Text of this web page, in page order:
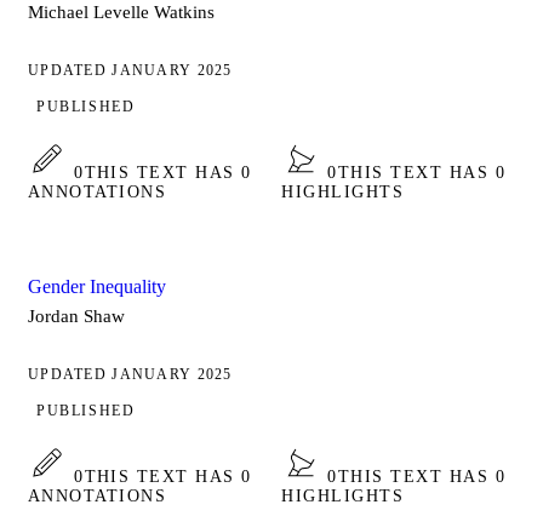
Michael Levelle Watkins
UPDATED JANUARY 2025
PUBLISHED
0THIS TEXT HAS 0
ANNOTATIONS
0THIS TEXT HAS 0
HIGHLIGHTS
Gender Inequality
Jordan Shaw
UPDATED JANUARY 2025
PUBLISHED
0THIS TEXT HAS 0
ANNOTATIONS
0THIS TEXT HAS 0
HIGHLIGHTS